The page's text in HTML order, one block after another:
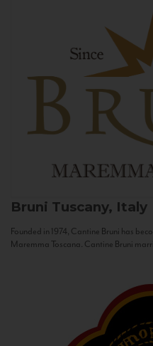
Bruni Tuscany, Italy
Founded in 1974, Cantine Bruni has
Maremma Toscana. Cantine Bruni